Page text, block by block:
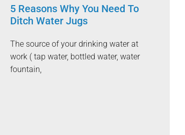
5 Reasons Why You Need To
Ditch Water Jugs
The source of your drinking water at
work ( tap water, bottled water, water
fountain,